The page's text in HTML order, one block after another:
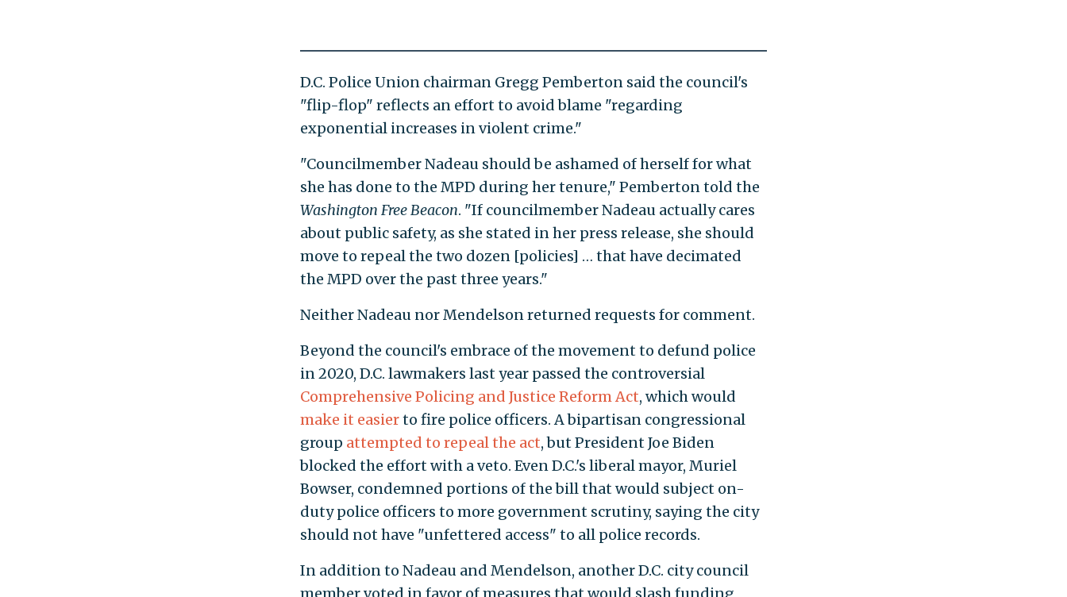
D.C. Police Union chairman Gregg Pemberton said the council's
"flip-flop" reflects an effort to avoid blame "regarding
exponential increases in violent crime."
"Councilmember Nadeau should be ashamed of herself for what
she has done to the MPD during her tenure," Pemberton told the
Washington Free Beacon. "If councilmember Nadeau actually cares
about public safety, as she stated in her press release, she should
move to repeal the two dozen [policies] … that have decimated
the MPD over the past three years."
Neither Nadeau nor Mendelson returned requests for comment.
Beyond the council's embrace of the movement to defund police
in 2020, D.C. lawmakers last year passed the controversial
Comprehensive Policing and Justice Reform Act, which would
make it easierto fire police officers. A bipartisan congressional
group attempted to repeal the act, but President Joe Biden
blocked the effort with a veto. Even D.C.'s liberal mayor, Muriel
Bowser, condemned portions of the bill that would subject on-
duty police officers to more government scrutiny, saying the city
should not have "unfettered access" to all police records.
In addition to Nadeau and Mendelson, another D.C. city council